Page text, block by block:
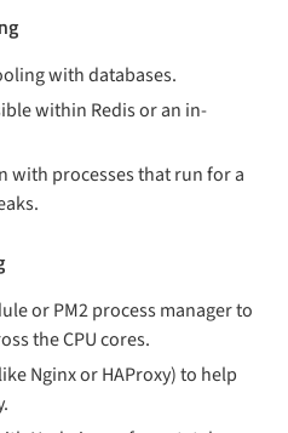
with databases.
within Redis or an in-
processes that run for a
or PM2 process manager to
the CPU cores.
Nginx or HAProxy) to help